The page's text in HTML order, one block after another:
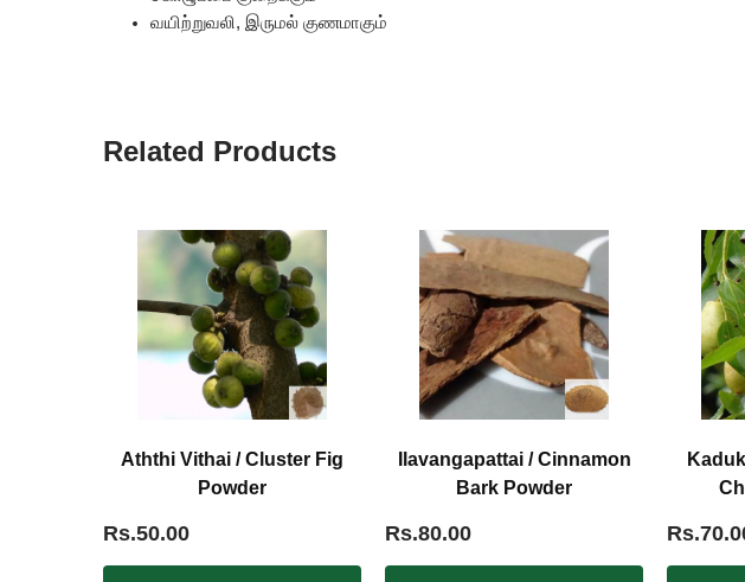
வயிற்றுவலி, இருமல் குணமாகும்
Related Products
Aththi Vithai / Cluster Fig
Powder
Rs.50.00
Ilavangapattai / Cinnamon
Bark Powder
Rs.80.00